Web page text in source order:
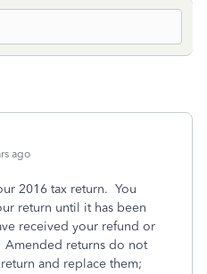
ago
2016 tax return. You
return until it has been
received your refund or
Amended returns do not
and replace them;